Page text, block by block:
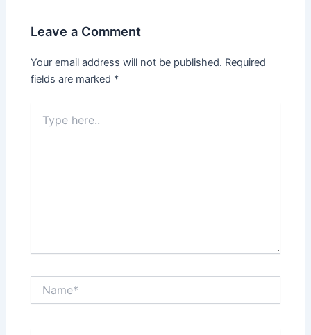
Leave a Comment
Your email address will not be published. Required
fields are marked *
here..